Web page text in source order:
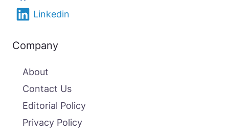
Linkedin
Company
About
Contact Us
Editorial Policy
Privacy Policy